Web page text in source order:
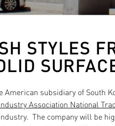
STYLES
American subsidiary of South
Association National
The company will be